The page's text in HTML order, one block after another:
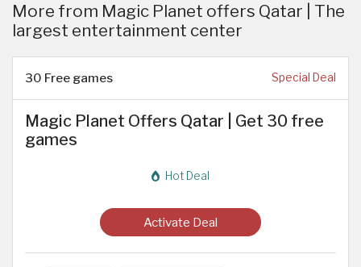
More from Magic Planet offers Qatar | The
largest entertainment center
30 Free games Special Deal
Magic Planet Offers Qatar | Get 30 free
games
Hot Deal
Activate Deal